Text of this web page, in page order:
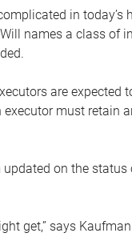
in today’s
names a class of
are expected
must retain
on the status
get,” says